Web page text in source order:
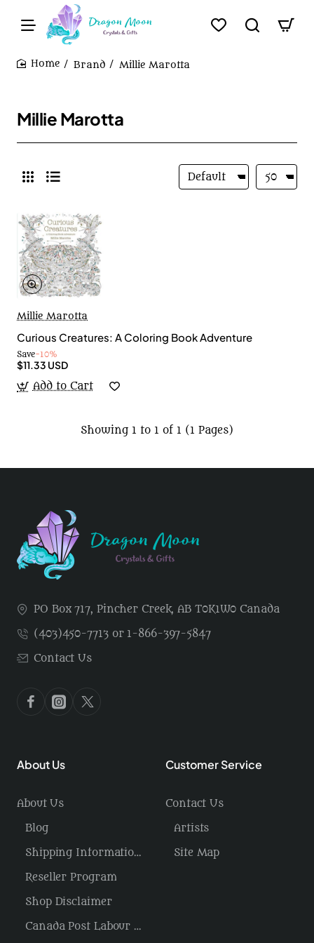
Brand Millie Marotta
Millie Marotta
Millie Marotta
Curious Creatures: A Coloring Book Adventure
Save-10%
$11.33 USD
Add to Cart
Showing 1 to 1 of 1 (1 Pages)
PO Box 717, Pincher Creek, AB T0K1W0 Canada
(403)450-7713 or 1-866-397-5847
Contact Us
About Us
About Us
Blog
Shipping Information / Returns
Reseller Program
Shop Disclaimer
Canada Post Labour Disruption / USA Tariffs
Customer Service
Contact Us
Artists
Site Map